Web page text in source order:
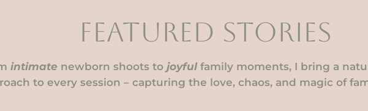
FEATURED STORIES
intimate newborn shoots to joyfulfamily moments, I bring a
to every session – capturing the love, chaos, and magic of